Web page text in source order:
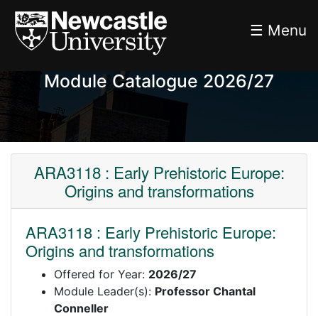
☰ Menu
Module Catalogue 2026/27
ARA3118 : Early Prehistoric Europe:
Origins and transformations
ARA3118 : Early Prehistoric Europe:
Origins and transformations
Offered for Year: 2026/27
Module Leader(s): Professor Chantal
Conneller